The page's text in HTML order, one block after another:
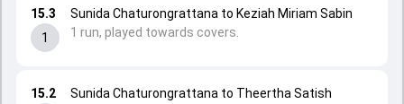
15.2
Sunida Chaturongrattana to Theertha Satish
15.3
1
Sunida Chaturongrattana to Keziah Miriam Sabin
1 run, played towards covers.